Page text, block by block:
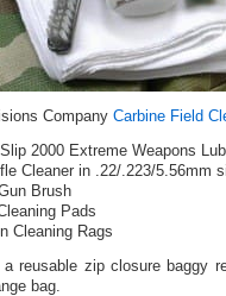
Company Carbine Field
2000 Extreme Weapons
Cleaner in .22/.223/5.56mm
Brush
Pads
Cleaning Rags
reusable zip closure baggy
bag.